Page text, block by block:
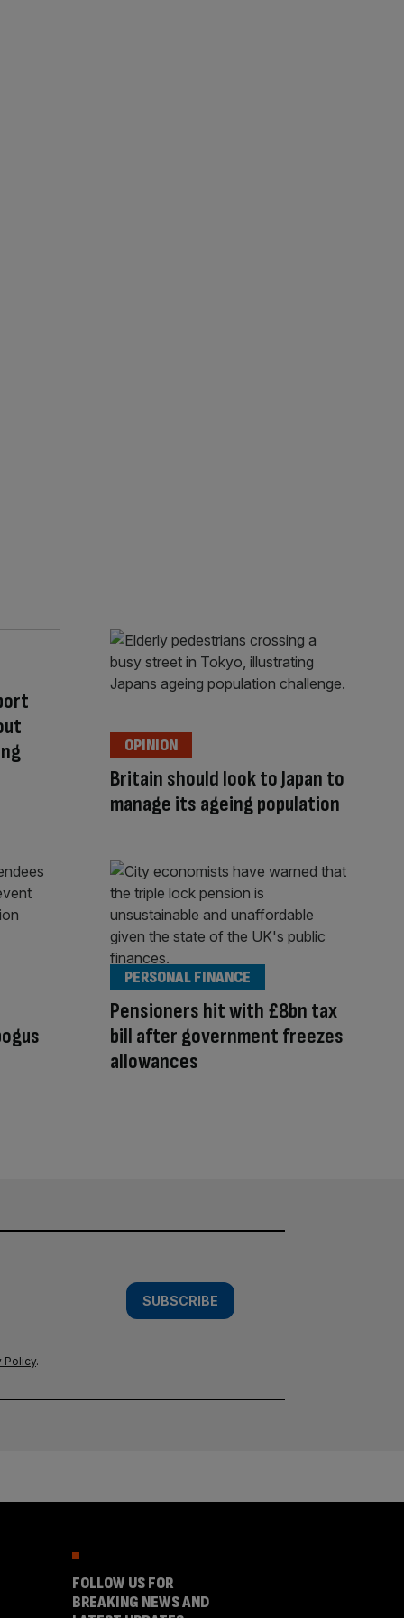
Britain should look to Japan to
manage its ageing population
OPINION
Pensioners hit with £8bn tax
bill after government freezes
allowances
PERSONAL FINANCE
SUBSCRIBE
Policy.
FOLLOW US FOR
BREAKING NEWS AND